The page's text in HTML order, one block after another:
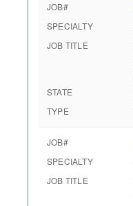
JOB#
SPECIALTY
JOB TITLE
STATE
TYPE
JOB#
SPECIALTY
JOB TITLE